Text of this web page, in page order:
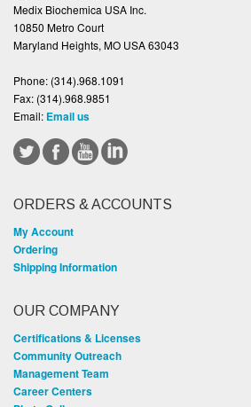
Medix Biochemica USA Inc.
10850 Metro Court
Maryland Heights, MO USA 63043
Phone: (314).968.1091
Fax: (314).968.9851
Email: Email us
ORDERS & ACCOUNTS
My Account
Ordering
Shipping Information
OUR COMPANY
Certifications & Licenses
Community Outreach
Management Team
Career Centers